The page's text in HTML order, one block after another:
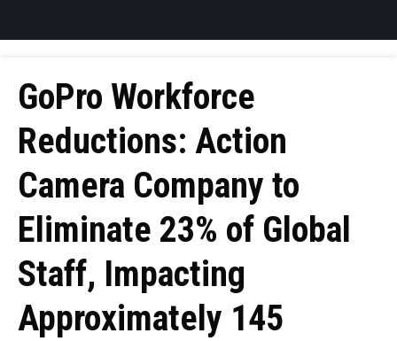
GoPro Workforce
Reductions: Action
Camera Company to
Eliminate 23% of Global
Staff, Impacting
Approximately 145